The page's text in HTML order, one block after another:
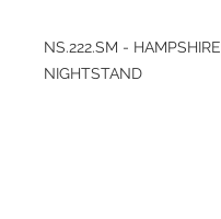
NS.222.SM - HAMPSHIRE
NIGHTSTAND